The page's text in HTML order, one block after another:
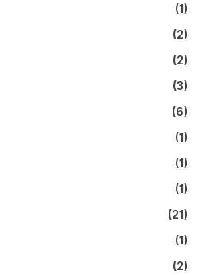
(1)
(2)
(2)
(3)
(6)
(1)
(1)
(1)
(21)
(1)
(2)